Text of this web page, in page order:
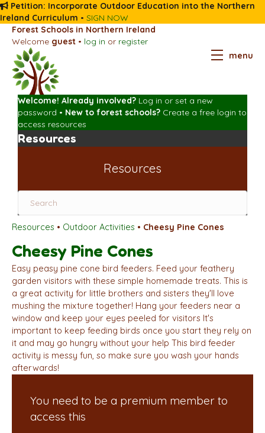
Petition: Incorporate Outdoor Education into the Northern
Ireland Curriculum • SIGN NOW
Forest Schools in Northern Ireland
Welcome guest • log in or register
menu
Welcome! Already involved? Log in or set a new
password • New to forest schools? Create a free login to
access resources
Resources
Resources
Resources • Outdoor Activities • Cheesy Pine Cones
Cheesy Pine Cones
Easy peasy pine cone bird feeders. Feed your feathery
garden visitors with these simple homemade treats. This is
a great activity for little brothers and sisters they'll love
mushing the mixture together! Hang your feeders near a
window and keep your eyes peeled for visitors It's
important to keep feeding birds once you start they rely on
it and may go hungry without your help This bird feeder
activity is messy fun, so make sure you wash your hands
afterwards!
You need to be a premium member to
access this